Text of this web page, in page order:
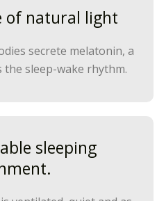
of natural light
secrete melatonin, a
sleep-wake rhythm.
sleeping